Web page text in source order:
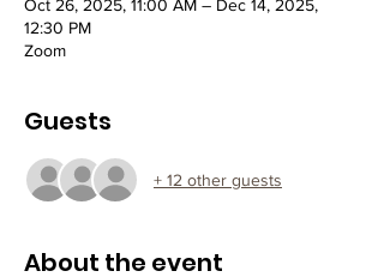
Oct 26, 2025, 11:00 AM – Dec 14, 2025,
12:30 PM
Zoom
Guests
+ 12 other guests
About the event